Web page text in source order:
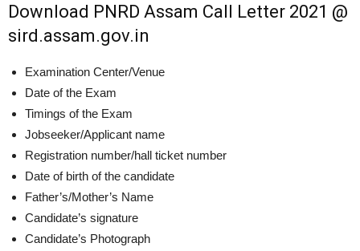
Download PNRD Assam Call Letter 2021 @
sird.assam.gov.in
Examination Center/Venue
Date of the Exam
Timings of the Exam
Jobseeker/Applicant name
Registration number/hall ticket number
Date of birth of the candidate
Father’s/Mother’s Name
Candidate’s signature
Candidate’s Photograph